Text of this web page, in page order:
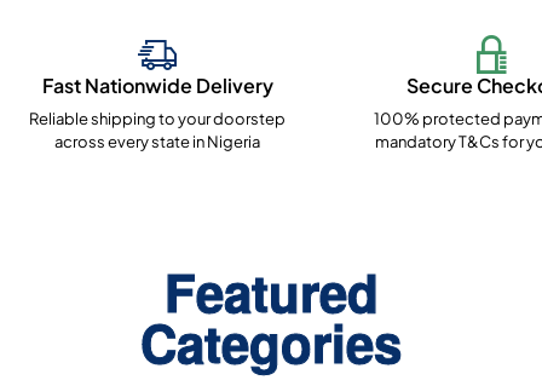
Fast Nationwide Delivery
Reliable shipping to your doorstep
across every state in Nigeria
Secure
100% protected
mandatory T&Cs for
Featured
Categories